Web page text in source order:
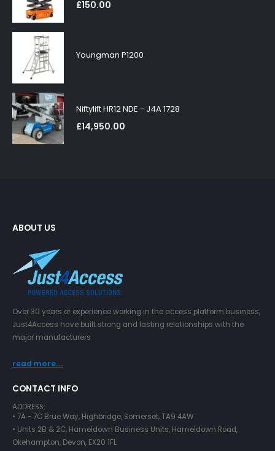
£150.00
Youngman P1200
Niftylift HR12 NDE - J4A 1728
£14,950.00
ABOUT US
Over 30 years of experience working in the access platform business,
Just4Access have built strong and lasting relationships with the
major manufacturers
read more...
CONTACT INFO
ADDRESS:
• 7A - 7C Brue Way, Highbridge, Somerset, TA9 4AW
• Units 2B & 2C, Hameldown Business Units, Hameldown Road,
Okehampton, Devon, EX20 1FL